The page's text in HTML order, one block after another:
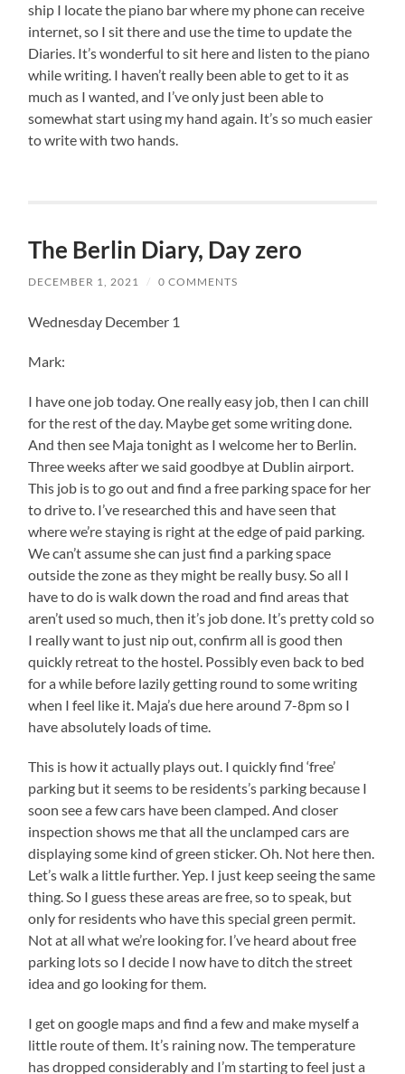
ship I locate the piano bar where my phone can receive
internet, so I sit there and use the time to update the
Diaries. It’s wonderful to sit here and listen to the piano
while writing. I haven’t really been able to get to it as
much as I wanted, and I’ve only just been able to
somewhat start using my hand again. It’s so much easier
to write with two hands.
The Berlin Diary, Day zero
DECEMBER 1, 2021 / 0 COMMENTS
Wednesday December 1
Mark:
I have one job today. One really easy job, then I can chill
for the rest of the day. Maybe get some writing done.
And then see Maja tonight as I welcome her to Berlin.
Three weeks after we said goodbye at Dublin airport.
This job is to go out and find a free parking space for her
to drive to. I’ve researched this and have seen that
where we’re staying is right at the edge of paid parking.
We can’t assume she can just find a parking space
outside the zone as they might be really busy. So all I
have to do is walk down the road and find areas that
aren’t used so much, then it’s job done. It’s pretty cold so
I really want to just nip out, confirm all is good then
quickly retreat to the hostel. Possibly even back to bed
for a while before lazily getting round to some writing
when I feel like it. Maja’s due here around 7-8pm so I
have absolutely loads of time.
This is how it actually plays out. I quickly find ‘free’
parking but it seems to be residents’s parking because I
soon see a few cars have been clamped. And closer
inspection shows me that all the unclamped cars are
displaying some kind of green sticker. Oh. Not here then.
Let’s walk a little further. Yep. I just keep seeing the same
thing. So I guess these areas are free, so to speak, but
only for residents who have this special green permit.
Not at all what we’re looking for. I’ve heard about free
parking lots so I decide I now have to ditch the street
idea and go looking for them.
I get on google maps and find a few and make myself a
little route of them. It’s raining now. The temperature
has dropped considerably and I’m starting to feel just a